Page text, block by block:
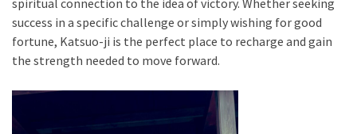
success in a specific challenge or simply wishing for good
fortune, Katsuo-ji is the perfect place to recharge and gain
the strength needed to move forward.